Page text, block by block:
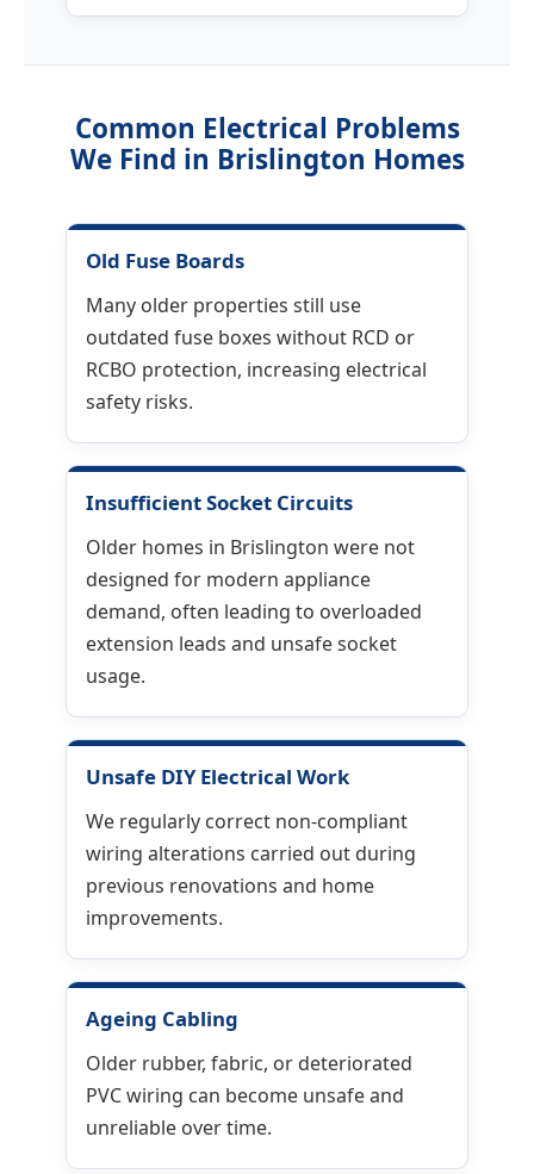
Common Electrical Problems
We Find in Brislington Homes
Old Fuse Boards
Many older properties still use
outdated fuse boxes without RCD or
RCBO protection, increasing electrical
safety risks.
Insufficient Socket Circuits
Older homes in Brislington were not
designed for modern appliance
demand, often leading to overloaded
extension leads and unsafe socket
usage.
Unsafe DIY Electrical Work
We regularly correct non-compliant
wiring alterations carried out during
previous renovations and home
improvements.
Ageing Cabling
Older rubber, fabric, or deteriorated
PVC wiring can become unsafe and
unreliable over time.